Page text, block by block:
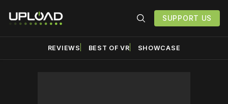
SUPPORT US
REVIEWS BEST OF VR SHOWCASE